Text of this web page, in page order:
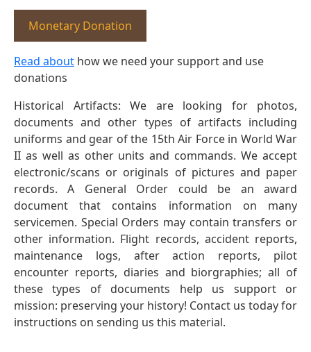
Monetary Donation
Read about how we need your support and use
donations
Historical Artifacts: We are looking for photos,
documents and other types of artifacts including
uniforms and gear of the 15th Air Force in World War
II as well as other units and commands. We accept
electronic/scans or originals of pictures and paper
records. A General Order could be an award
document that contains information on many
servicemen. Special Orders may contain transfers or
other information. Flight records, accident reports,
maintenance logs, after action reports, pilot
encounter reports, diaries and biorgraphies; all of
these types of documents help us support or
mission: preserving your history! Contact us today for
instructions on sending us this material.